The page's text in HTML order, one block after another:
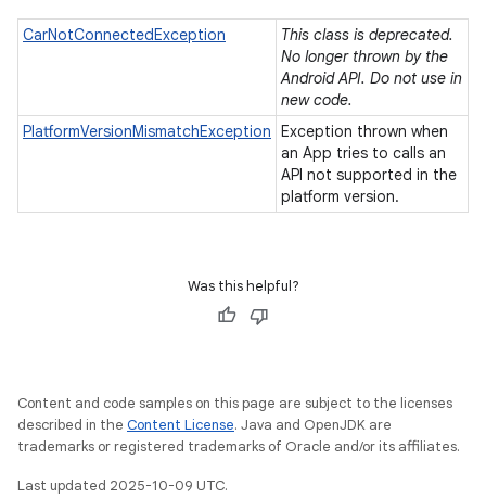
CarNotConnectedException
This class is deprecated.
No longer thrown by the
Android API. Do not use in
new code.
PlatformVersionMismatchException Exception thrown when
an App tries to calls an
API not supported in the
platform version.
Was this helpful?
Content and code samples on this page are subject to the licenses
described in the Content License. Java and OpenJDK are
trademarks or registered trademarks of Oracle and/or its affiliates.
Last updated 2025-10-09 UTC.